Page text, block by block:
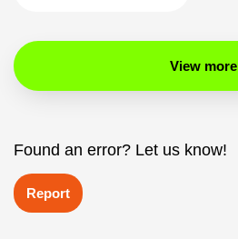
View more
Found an error? Let us know!
Report